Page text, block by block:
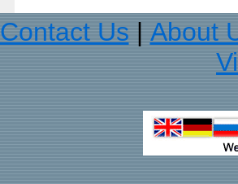
Contact Us
About